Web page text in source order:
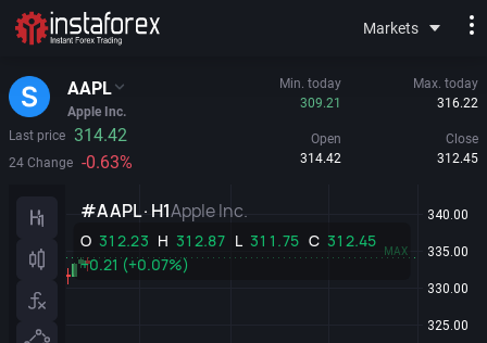
Markets
AAPL
Apple Inc.
Min. today
309.21
Max. today
316.22
Last price 314.42
24 Change -0.63%
Open
314.42
Close
312.45